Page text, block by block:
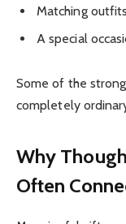
Matching outfits
A special
Some of the
completely
Why
Often